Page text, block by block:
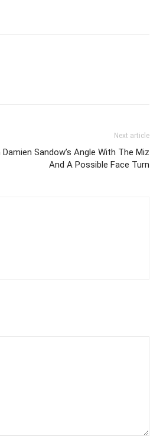
Next article
Damien Sandow’s Angle With The Miz
And A Possible Face Turn